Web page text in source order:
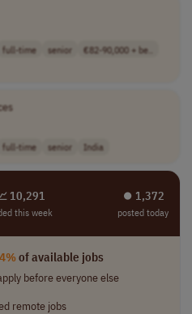
full-time senior
€82-90,000 + be..
full-time senior India
10,291
this week
⏺︎ 1,372
posted today
of available jobs
before everyone else
remote jobs